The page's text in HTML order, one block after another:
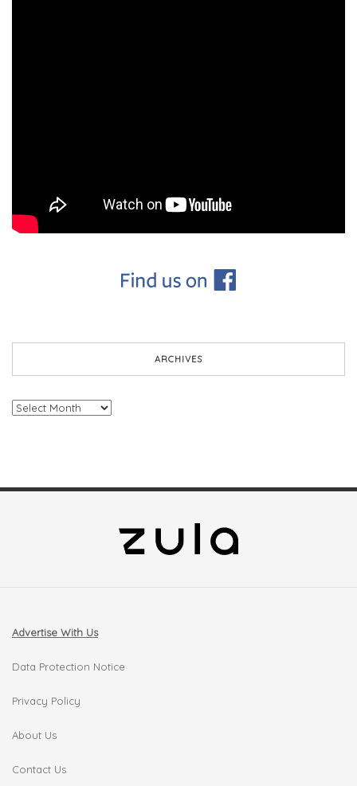
ARCHIVES
Archives
Advertise With Us
Data Protection Notice
Privacy Policy
About Us
Contact Us